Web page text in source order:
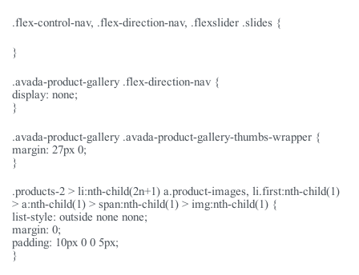
.flex-control-nav, .flex-direction-nav, .flexslider .slides {
}
.avada-product-gallery .flex-direction-nav {
display: none;
}
.avada-product-gallery .avada-product-gallery-thumbs-wrapper {
margin: 27px 0;
}
.products-2 > li:nth-child(2n+1) a.product-images, li.first:nth-child(1)
> a:nth-child(1) > span:nth-child(1) > img:nth-child(1) {
list-style: outside none none;
margin: 0;
padding: 10px 0 0 5px;
}